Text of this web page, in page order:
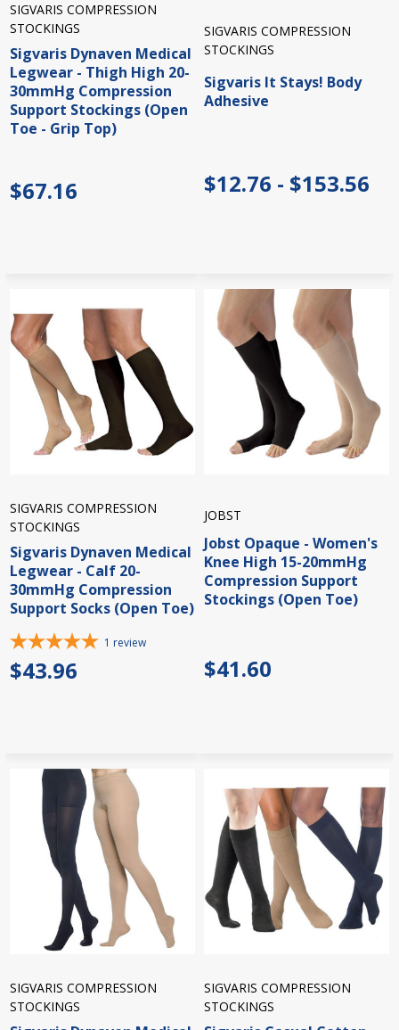
SIGVARIS COMPRESSION
STOCKINGS
Sigvaris Dynaven Medical
Legwear - Thigh High 20-
30mmHg Compression
Support Stockings (Open
Toe - Grip Top)
$67.16
SIGVARIS COMPRESSION
STOCKINGS
Sigvaris It Stays! Body
Adhesive
$12.76 - $153.56
SIGVARIS COMPRESSION
STOCKINGS
Sigvaris Dynaven Medical
Legwear - Calf 20-
30mmHg Compression
Support Socks (Open Toe)
1 review
$43.96
JOBST
Jobst Opaque - Women's
Knee High 15-20mmHg
Compression Support
Stockings (Open Toe)
$41.60
SIGVARIS COMPRESSION
STOCKINGS
SIGVARIS COMPRESSION
STOCKINGS